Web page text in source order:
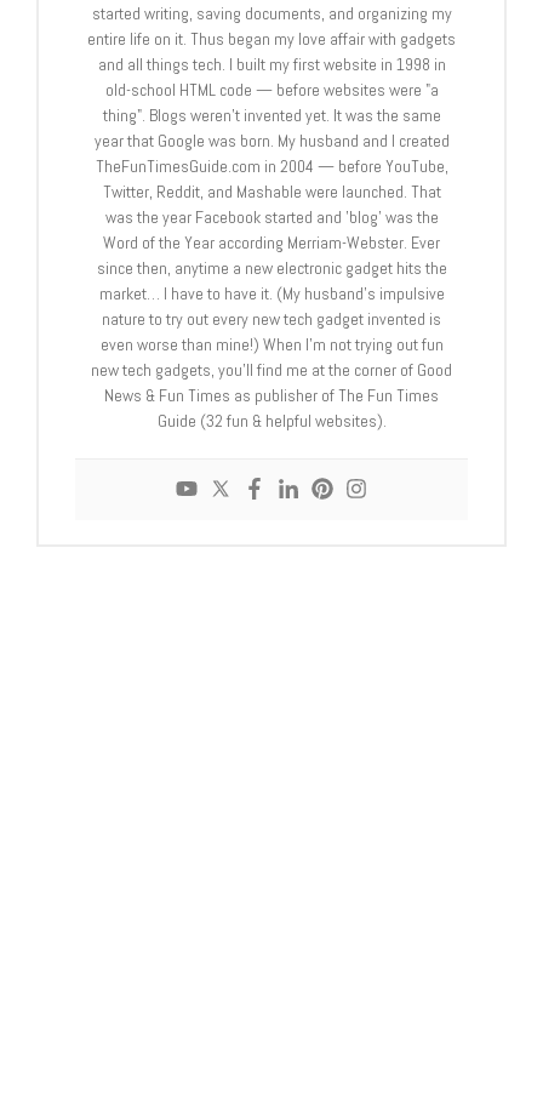
started writing, saving documents, and organizing my
entire life on it. Thus began my love affair with gadgets
and all things tech. I built my first website in 1998 in
old-school HTML code — before websites were "a
thing". Blogs weren't invented yet. It was the same
year that Google was born. My husband and I created
TheFunTimesGuide.com in 2004 — before YouTube,
Twitter, Reddit, and Mashable were launched. That
was the year Facebook started and 'blog' was the
Word of the Year according Merriam-Webster. Ever
since then, anytime a new electronic gadget hits the
market… I have to have it. (My husband's impulsive
nature to try out every new tech gadget invented is
even worse than mine!) When I'm not trying out fun
new tech gadgets, you'll find me at the corner of Good
News & Fun Times as publisher of The Fun Times
Guide (32 fun & helpful websites).